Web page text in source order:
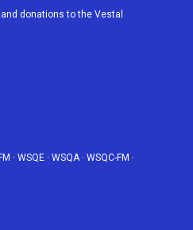
e
b
donations to the Vestal
· WSQE · WSQA· WSQC-FM ·